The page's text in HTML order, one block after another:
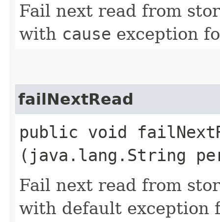
Fail next read from
with cause exception
failNextRead
public void
(java.lang.String
Fail next read from
with default exception